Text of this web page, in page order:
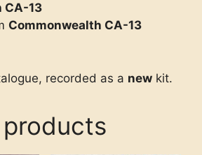
CA-13
Commonwealth CA-13
recorded as a new kit.